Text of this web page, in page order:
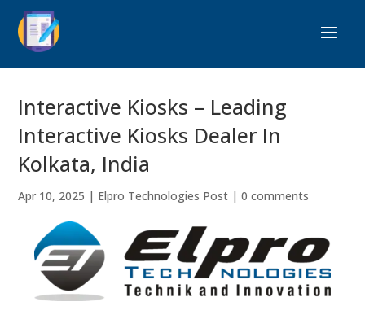
Interactive Kiosks – Leading
Interactive Kiosks Dealer In
Kolkata, India
Apr 10, 2025 | Elpro Technologies Post |0 comments